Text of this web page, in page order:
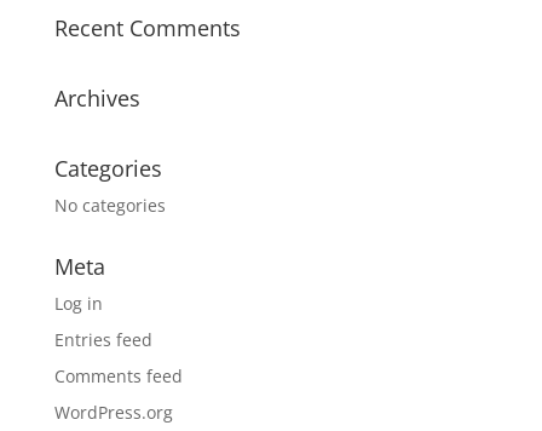
Recent Comments
Archives
Categories
No categories
Meta
Log in
Entries feed
Comments feed
WordPress.org